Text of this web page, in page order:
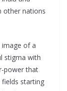
other nations
image of a
stigma with
power that
starting